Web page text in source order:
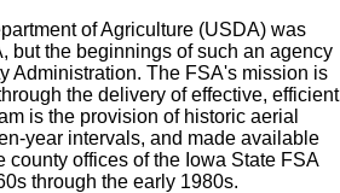
of Agriculture (USDA) was
but the beginnings of such an agency
Administration. The FSA's mission is
the delivery of effective, efficient
is the provision of historic aerial
year intervals, and made available
offices of the Iowa State FSA
through the early 1980s.